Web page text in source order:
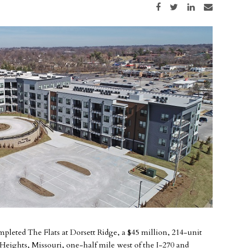
Share on Facebook
Share on TwitterShare on LinkedIn
Share via email
The Flats at Dorsett Ridge, a $45 million, 214-unit
Missouri, one-half mile west of the I-270 and